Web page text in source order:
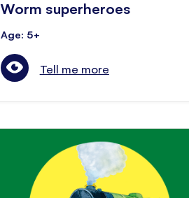
Worm superheroes
Age: 5+
Tell me more